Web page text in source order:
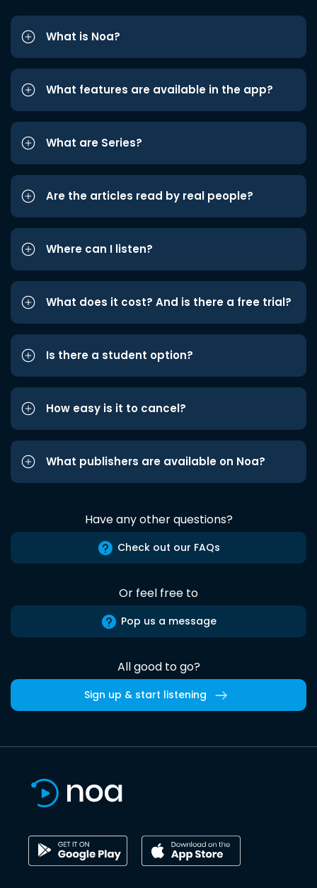
What is Noa?
What features are available in the app?
What are Series?
Are the articles read by real people?
Where can I listen?
What does it cost? And is there a free trial?
Is there a student option?
How easy is it to cancel?
What publishers are available on Noa?
Have any other questions?
Check out our FAQs
Or feel free to
Pop us a message
All good to go?
Sign up & start listening